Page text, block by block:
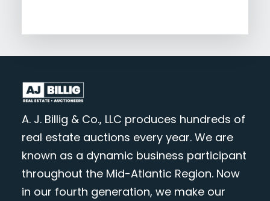
A. J. Billig & Co., LLC produces hundreds of
real estate auctions every year. We are
known as a dynamic business participant
throughout the Mid-Atlantic Region. Now
in our fourth generation, we make our